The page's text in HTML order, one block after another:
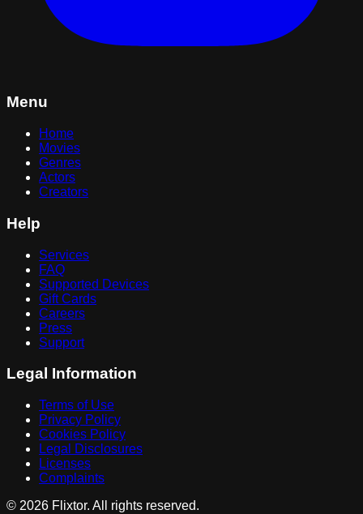
Menu
Home
Movies
Genres
Actors
Creators
Help
Services
FAQ
Supported Devices
Gift Cards
Careers
Press
Support
Legal Information
Terms of Use
Privacy Policy
Cookies Policy
Legal Disclosures
Licenses
Complaints
© 2026 Flixtor. All rights reserved.